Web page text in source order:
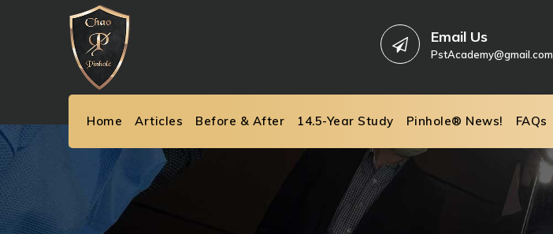
Email Us
PstAcademy@gmail.com
Home Articles Before & After 14.5-Year Study Pinhole® News! FAQs